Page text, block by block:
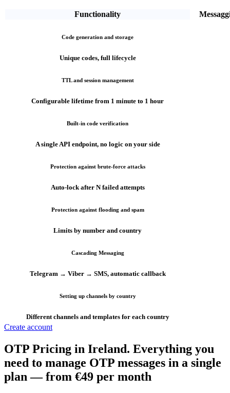
Functionality
Code generation and storage
Unique codes, full lifecycle
TTL and session management
Configurable lifetime from 1 minute to 1 hour
Built-in code verification
A single API endpoint, no logic on your side
Protection against brute-force attacks
Auto-lock after N failed attempts
Protection against flooding and spam
Limits by number and country
Cascading Messaging
Telegram → Viber → SMS, automatic callback
Setting up channels by country
Different channels and templates for each country
Create account
OTP Pricing in Ireland. Everything you
need to manage OTP messages in a single
plan —from €49 per month